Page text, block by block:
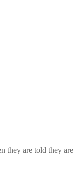
they are told they